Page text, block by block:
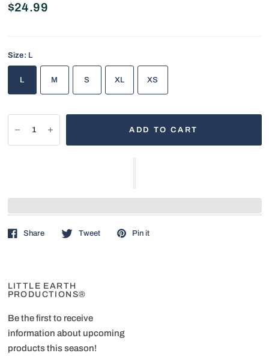
$24.99
Size: L
L M S XL XS
ADD TO CART
Share Tweet Pin it
LITTLE EARTH
PRODUCTIONS®
Be the first to receive
information about upcoming
products this season!